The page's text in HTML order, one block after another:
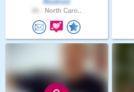
Rootroot
North Caro..